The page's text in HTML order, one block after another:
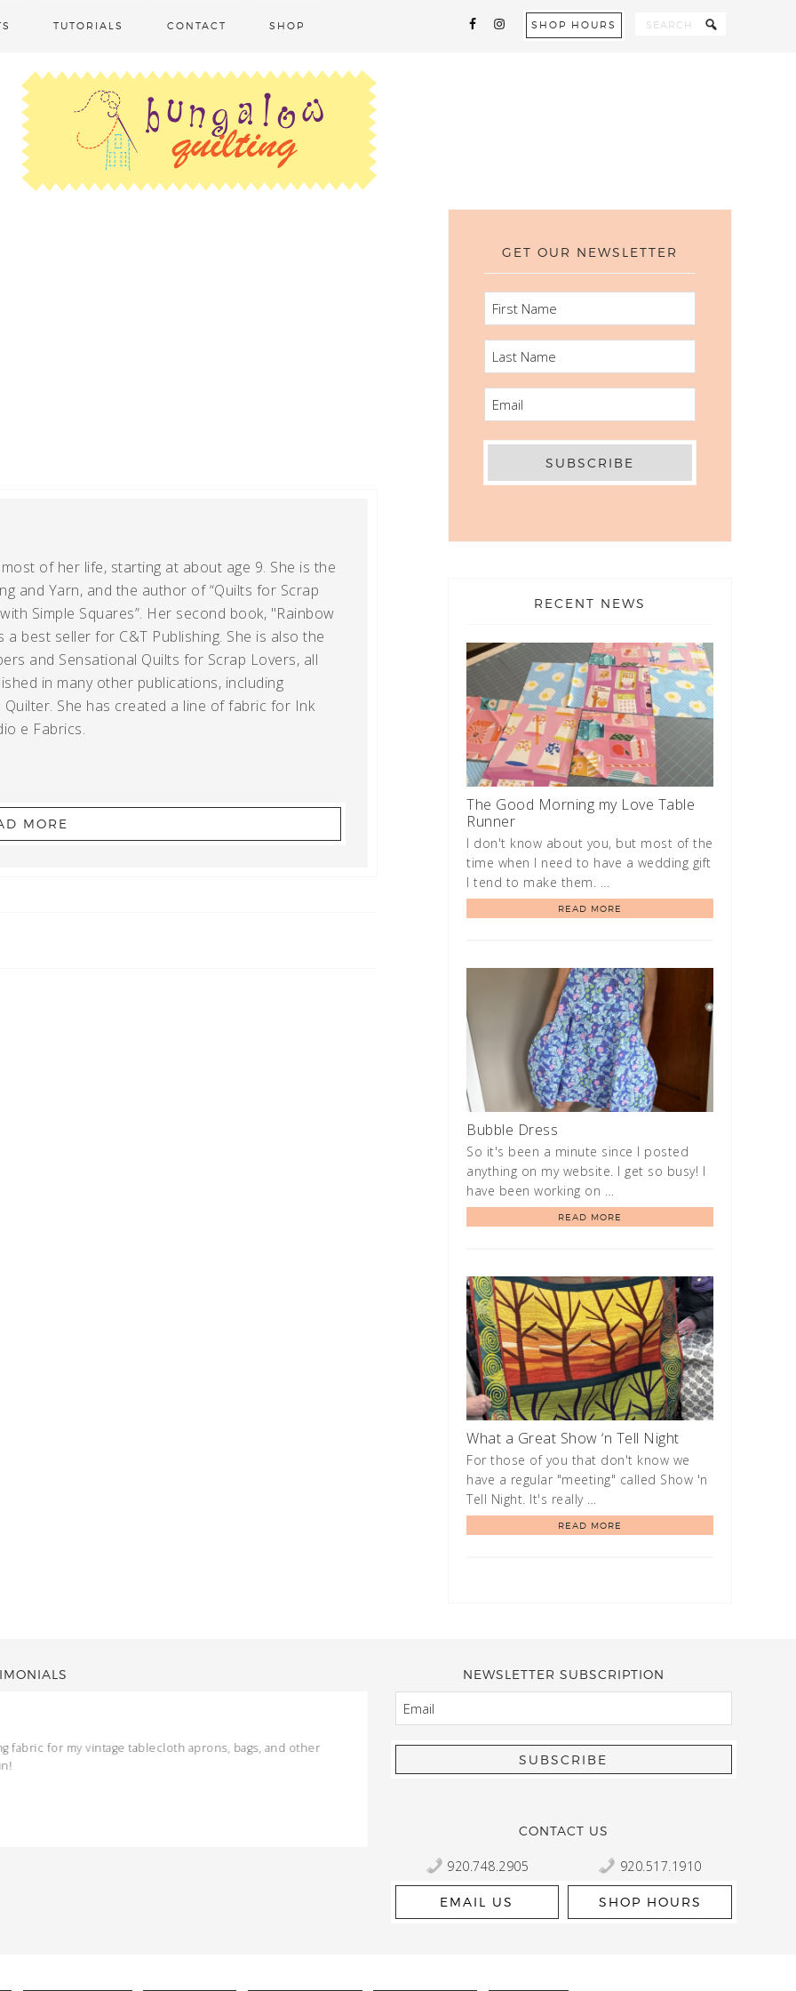
TUTORIALS CONTACT SHOP SHOP HOURS
of her life, starting at about age 9. She is the
and Yarn, and the author of “Quilts for Scrap
Simple Squares”. Her second book, "Rainbow
best seller for C&T Publishing. She is also the
and Sensational Quilts for Scrap Lovers, all
in many other publications, including
She has created a line of fabric for Ink
e Fabrics.
MORE
GET OUR NEWSLETTER
FIRST
NAME
LAST
NAME
EMAIL
RECENT NEWS
The Good Morning my Love Table
Runner
I don't know about you, but most of the
time when I need to have a wedding gift
I tend to make them. …
READ MORE
Bubble Dress
So it's been a minute since I posted
anything on my website. I get so busy! I
have been working on …
READ MORE
What a Great Show ‘n Tell Night
For those of you that don't know we
have a regular "meeting" called Show 'n
Tell Night. It's really …
READ MORE
fabric for my vintage tablecloth aprons, bags, and other
Kelly Robbert
More than a quilt and yarn shop… It feels like being invited
wondering if stopping by should be on your list… Yes!
NEWSLETTER SUBSCRIPTION
EMAIL
CONTACT US
920.748.2905
EMAIL US
920.517.1910
SHOP HOURS